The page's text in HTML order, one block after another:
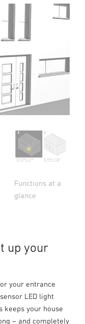
Functions at a
glance
up your
your entrance
LED light
keeps your house
– and completely